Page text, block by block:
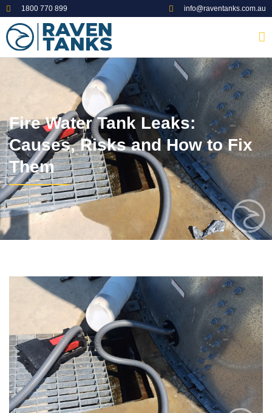
1800 770 899 info@raventanks.com.au
Fire Water Tank Leaks:
Causes, Risks and How to Fix
Them